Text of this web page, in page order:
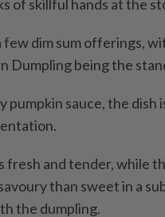
of skillful hands at the
few dim sum offerings,
Dumpling being the
pumpkin sauce, the dish
fresh and tender, while
than sweet in a
the dumpling.